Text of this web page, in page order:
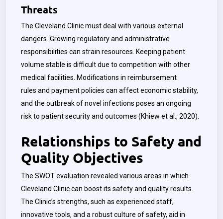
Threats
The Cleveland Clinic must deal with various external
dangers. Growing regulatory and administrative
responsibilities can strain resources. Keeping patient
volume stable is difficult due to competition with other
medical facilities. Modifications in reimbursement
rules and payment policies can affect economic stability,
and the outbreak of novel infections poses an ongoing
risk to patient security and outcomes (Khiew et al., 2020).
Relationships to Safety and
Quality Objectives
The SWOT evaluation revealed various areas in which
Cleveland Clinic can boost its safety and quality results.
The Clinic’s strengths, such as experienced staff,
innovative tools, and a robust culture of safety, aid in